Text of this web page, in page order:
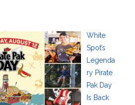
White
Spot’s
Legenda
ry Pirate
Pak Day
Is Back